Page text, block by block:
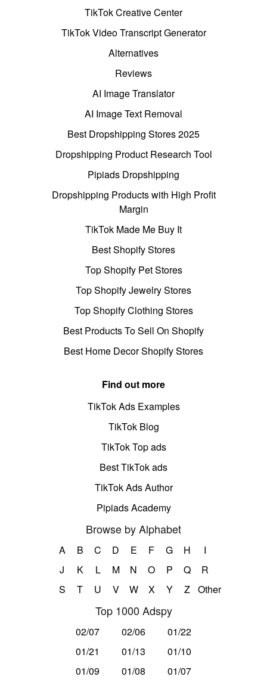
TikTok Creative Center
TikTok Video Transcript Generator
Alternatives
Reviews
AI Image Translator
AI Image Text Removal
Best Dropshipping Stores 2025
Dropshipping Product Research Tool
Pipiads Dropshipping
Dropshipping Products with High Profit
Margin
TikTok Made Me Buy It
Best Shopify Stores
Top Shopify Pet Stores
Top Shopify Jewelry Stores
Top Shopify Clothing Stores
Best Products To Sell On Shopify
Best Home Decor Shopify Stores
Find out more
TikTok Ads Examples
TikTok Blog
TikTok Top ads
Best TikTok ads
TikTok Ads Author
Pipiads Academy
Browse by Alphabet
A B C D E F G H
I
J
K L M N O P Q
R
S
T U V W X Y Z Other
Top 1000 Adspy
02/07 02/06
01/22
01/21
01/13
01/10
01/09
01/08 01/07